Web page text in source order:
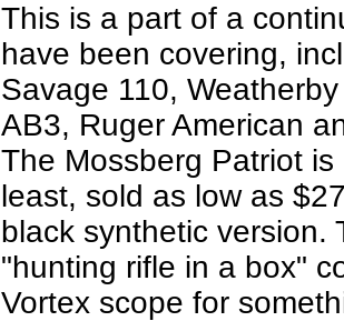
This is a part of a
have been covering,
Savage 110,
AB3, Ruger American
The Mossberg Patriot
least, sold as low as
black synthetic version.
"hunting rifle in a box"
Vortex scope for